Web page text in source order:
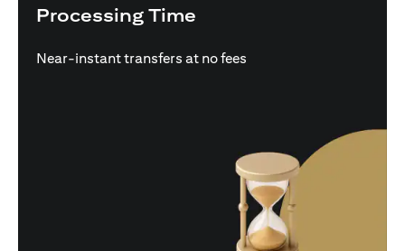
Processing Time
Near-instant transfers at no fees